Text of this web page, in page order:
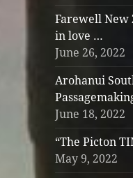
Farewell New
in love …
June 26, 2022
Arohanui
June 18, 2022
“The Picton
May 9, 2022